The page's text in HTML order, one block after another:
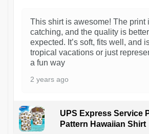
This shirt is awesome! The print
catching, and the quality is
expected. It’s soft, fits well, and
tropical vacations or just
a fun way
2 years ago
UPS Express Service
Pattern Hawaiian Shirt